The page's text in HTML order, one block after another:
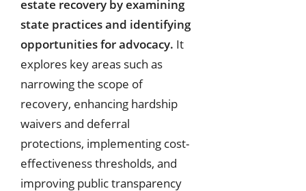
estate recovery by examining
state practices and identifying
opportunities for advocacy. It
explores key areas such as
narrowing the scope of
recovery, enhancing hardship
waivers and deferral
protections, implementing cost-
effectiveness thresholds, and
improving public transparency